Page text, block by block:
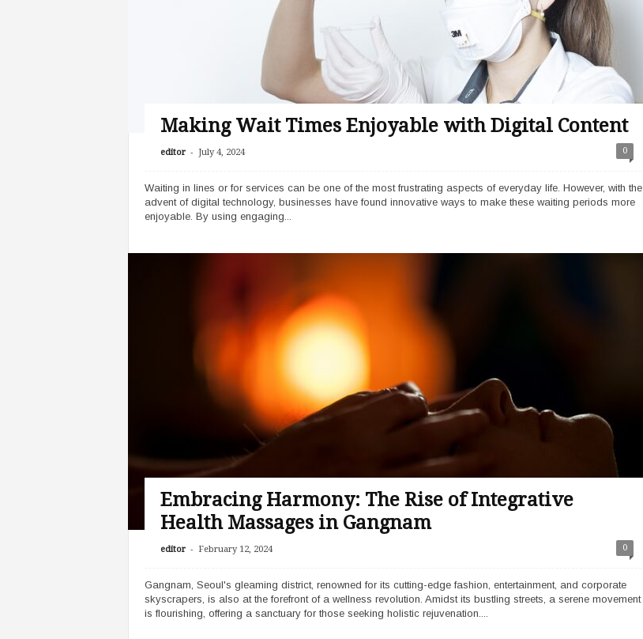
Making Wait Times Enjoyable with Digital Content
editor - July 4, 2024 0
Waiting in lines or for services can be one of the most frustrating aspects of everyday life. However, with the
advent of digital technology, businesses have found innovative ways to make these waiting periods more
enjoyable. By using engaging...
Embracing Harmony: The Rise of Integrative
Health Massages in Gangnam
editor - February 12, 2024 0
Gangnam, Seoul's gleaming district, renowned for its cutting-edge fashion, entertainment, and corporate
skyscrapers, is also at the forefront of a wellness revolution. Amidst its bustling streets, a serene movement
is flourishing, offering a sanctuary for those seeking holistic rejuvenation....